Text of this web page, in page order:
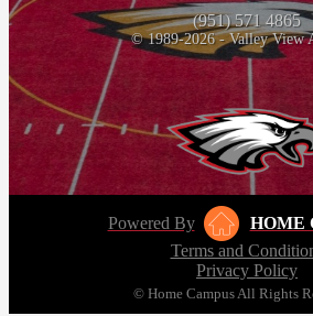
(951) 571 4865
© 1989-2026 - Valley View
Powered By
HOME
Terms and
Privacy Policy
© Home Campus All Rights